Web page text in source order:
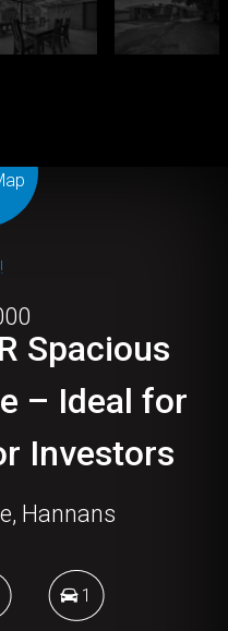
Spacious
– Ideal for
Investors
Hannans
1